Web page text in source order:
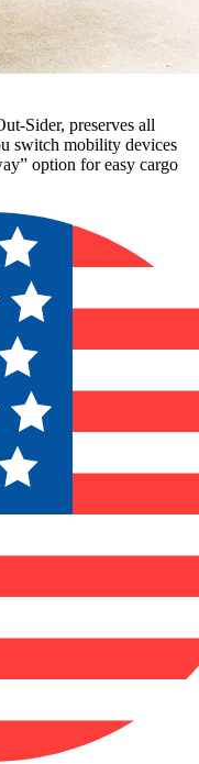
Sider, preserves all
switch mobility devices
option for easy cargo